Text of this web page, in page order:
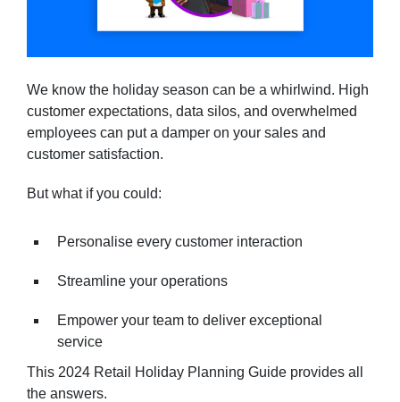
We know the holiday season can be a whirlwind. High
customer expectations, data silos, and overwhelmed
employees can put a damper on your sales and
customer satisfaction.
But what if you could:
Personalise every customer interaction
Streamline your operations
Empower your team to deliver exceptional
service
This 2024 Retail Holiday Planning Guide provides all
the answers.